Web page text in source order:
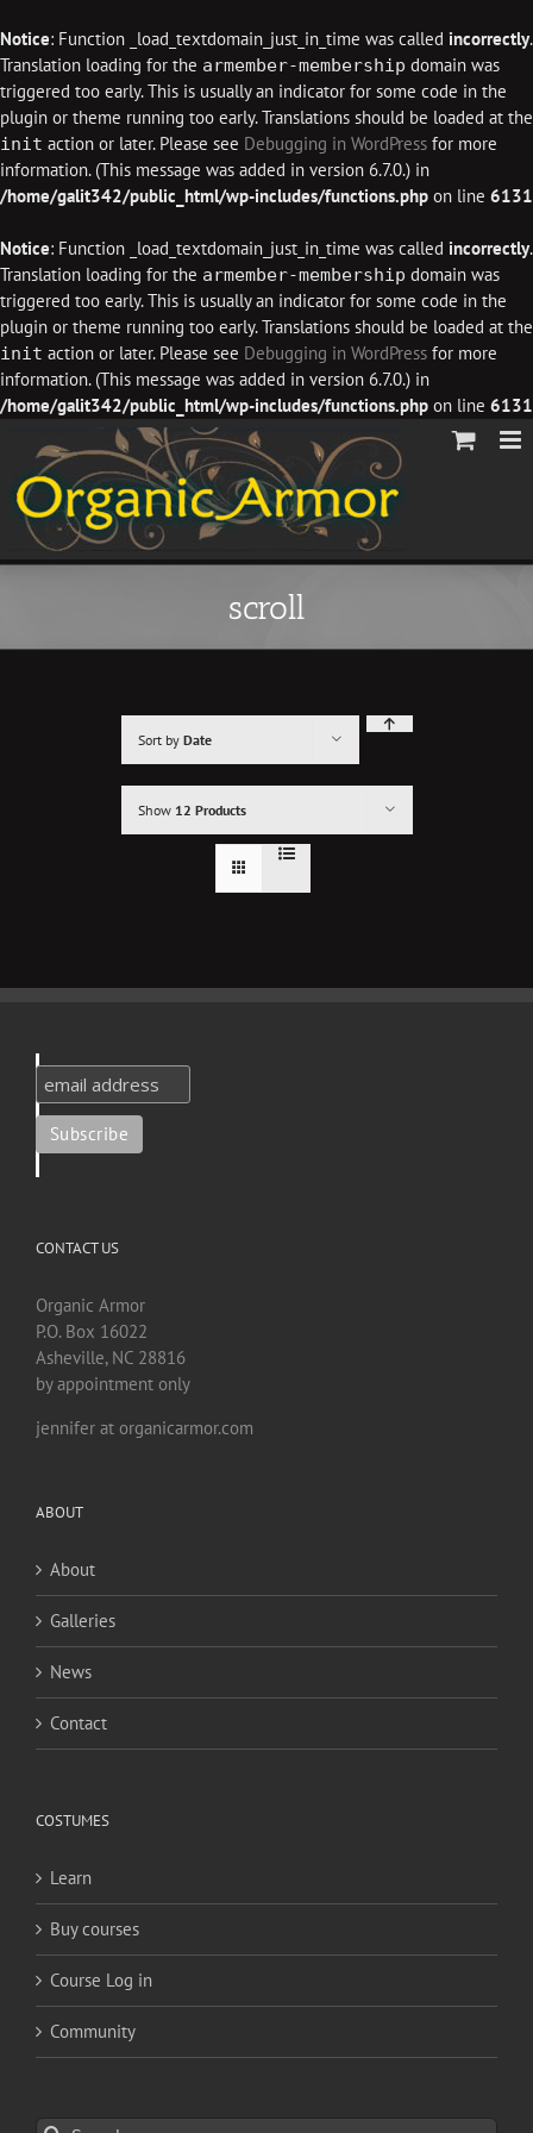
Notice: Function _load_textdomain_just_in_time was called incorrectly.
Translation loading for the armember-membership domain was
triggered too early. This is usually an indicator for some code in the
plugin or theme running too early. Translations should be loaded at the
init action or later. Please see Debugging in WordPress for more
information. (This message was added in version 6.7.0.) in
/home/galit342/public_html/wp-includes/functions.php on line 6131
Notice: Function _load_textdomain_just_in_time was called incorrectly.
Translation loading for the armember-membership domain was
triggered too early. This is usually an indicator for some code in the
plugin or theme running too early. Translations should be loaded at the
init action or later. Please see Debugging in WordPress for more
information. (This message was added in version 6.7.0.) in
/home/galit342/public_html/wp-includes/functions.php on line 6131
content
scroll
Sort by Date
Show 12 Products
CONTACT US
Organic Armor
P.O. Box 16022
Asheville, NC 28816
by appointment only
jennifer at organicarmor.com
ABOUT
About
Galleries
News
Contact
COSTUMES
Learn
Buy courses
Course Log in
Community